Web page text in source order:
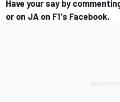
Have your say by
or on JA on F1's Facebook.